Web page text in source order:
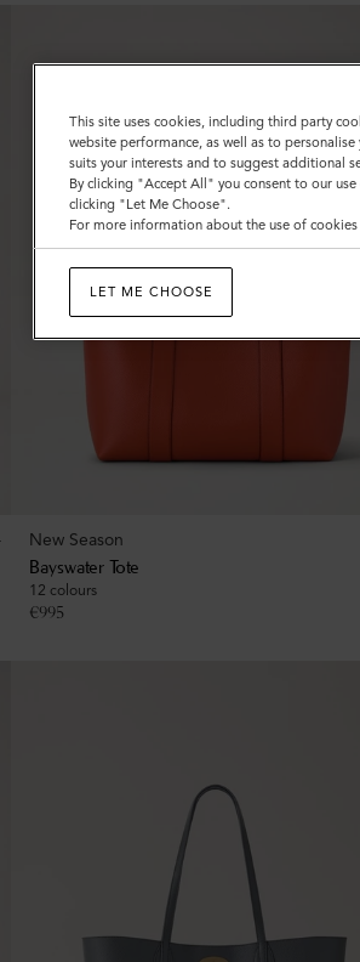
New Season
Bayswater Tote
12 colours
€995
This site uses cookies, including third party
website performance, as well as to
suits your interests and to suggest additional
By clicking "Accept All" you consent to our
clicking "Let Me Choose".
For more information about the use of
LET ME CHOOSE